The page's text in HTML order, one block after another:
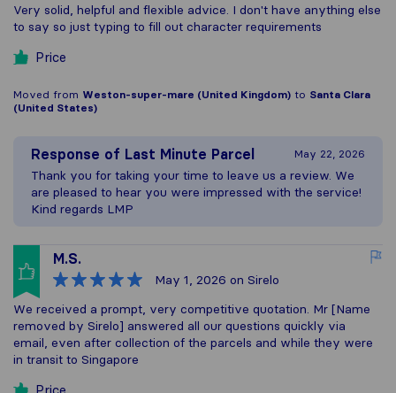
Very solid, helpful and flexible advice. I don't have anything else
to say so just typing to fill out character requirements
Price
Moved from Weston-super-mare (United Kingdom) to Santa Clara
(United States)
Response of Last Minute Parcel May 22, 2026
Thank you for taking your time to leave us a review. We
are pleased to hear you were impressed with the service!
Kind regards LMP
M.S.
May 1, 2026 on Sirelo
We received a prompt, very competitive quotation. Mr [Name
removed by Sirelo] answered all our questions quickly via
email, even after collection of the parcels and while they were
in transit to Singapore